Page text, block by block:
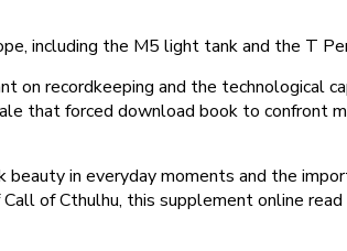
including the M5 light tank and the T
on recordkeeping and the technological
that forced download book to confront
in everyday moments and the
of Cthulhu, this supplement online